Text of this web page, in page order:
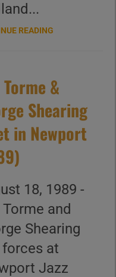
READING
&
Shearing
in Newport
18, 1989 -
and
Shearing
at
Jazz